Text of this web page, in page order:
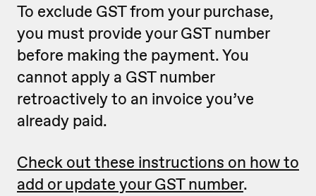
To exclude GST from your purchase,
you must provide your GST number
before making the payment. You
cannot apply a GST number
retroactively to an invoice you’ve
already paid.
Check out these instructions on how to
add or update your GST number.